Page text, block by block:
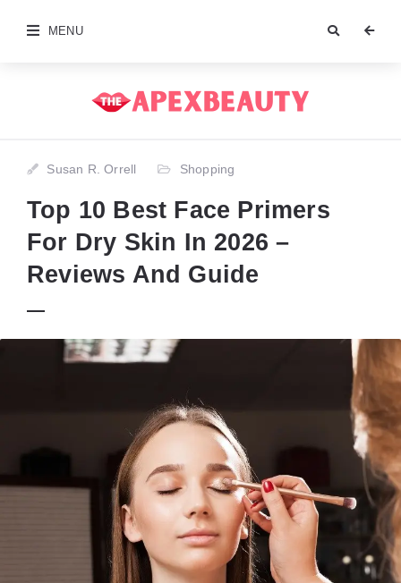
MENU
Susan R. Orrell Shopping
Top 10 Best Face Primers
For Dry Skin In 2026 –
Reviews And Guide